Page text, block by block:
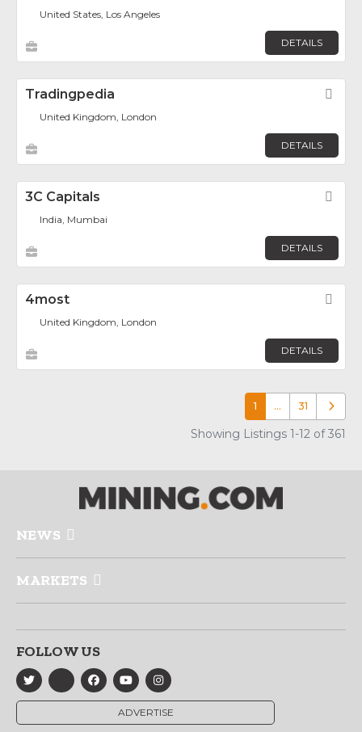
United States, Los Angeles
DETAILS
Tradingpedia
United Kingdom, London
DETAILS
3C Capitals
India, Mumbai
DETAILS
4most
United Kingdom, London
DETAILS
1 … 31 Older
Showing Listings 1-12 of 361
NEWS
MARKETS
FOLLOW US
ADVERTISE